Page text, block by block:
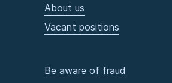
About us
Vacant positions
Be aware of fraud